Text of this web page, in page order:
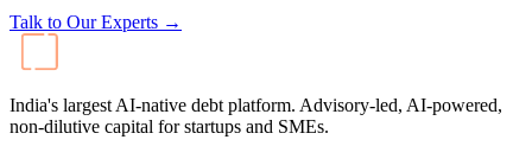
Talk to Our Experts →
India's largest AI-native debt platform. Advisory-led, AI-powered,
non-dilutive capital for startups and SMEs.